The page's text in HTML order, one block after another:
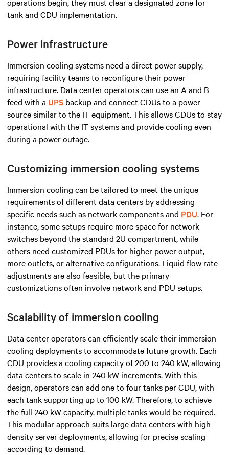
tank and CDU implementation.
Power infrastructure
Immersion cooling systems need a direct power supply,
requiring facility teams to reconfigure their power
infrastructure. Data center operators can use an A and B
feed with a UPS backup and connect CDUs to a power
source similar to the IT equipment. This allows CDUs to stay
operational with the IT systems and provide cooling even
during a power outage.
Customizing immersion cooling systems
Immersion cooling can be tailored to meet the unique
requirements of different data centers by addressing
specific needs such as network components and PDU. For
instance, some setups require more space for network
switches beyond the standard 2U compartment, while
others need customized PDUs for higher power output,
more outlets, or alternative configurations. Liquid flow rate
adjustments are also feasible, but the primary
customizations often involve network and PDU setups.
Scalability of immersion cooling
Data center operators can efficiently scale their immersion
cooling deployments to accommodate future growth. Each
CDU provides a cooling capacity of 200 to 240 kW, allowing
data centers to scale in 240 kW increments. With this
design, operators can add one to four tanks per CDU, with
each tank supporting up to 100 kW. Therefore, to achieve
the full 240 kW capacity, multiple tanks would be required.
This modular approach suits large data centers with high-
density server deployments, allowing for precise scaling
according to demand.